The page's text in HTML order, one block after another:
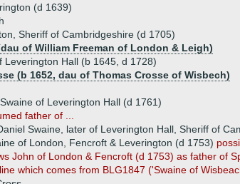
(d 1639)
Sheriff of Cambridgeshire (d 1705)
of William Freeman of London & Leigh)
Leverington Hall (b 1645, d 1728)
(b 1652, dau of Thomas Crosse of Wisbech)
of Leverington Hall (d 1761)
father of ...
Swaine, later of Leverington Hall, Sheriff of
of London, Fencroft & Leverington (d 1753)
John of London & Fencroft (d 1753) as father of
which comes from BLG1847 ('Swaine of